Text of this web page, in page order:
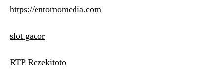
https://entornomedia.com
slot gacor
RTP Rezekitoto